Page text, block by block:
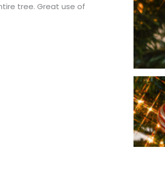
tree. Great use of